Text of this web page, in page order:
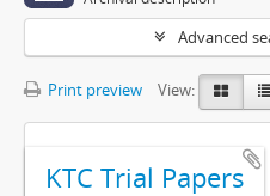
Advanced
Print preview View:
KTC Trial Papers